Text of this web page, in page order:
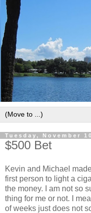
Tuesday, November
$500 Bet
Kevin and Michael
first person to light a
the money. I am not so
thing for me or not. I
of weeks just does not